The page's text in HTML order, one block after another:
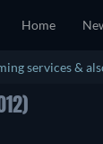
Home
services &